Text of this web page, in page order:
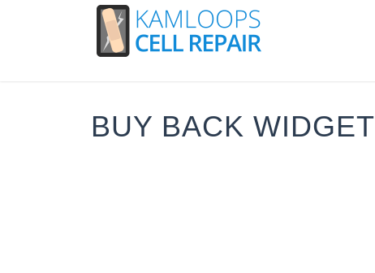
BUY BACK WIDGET